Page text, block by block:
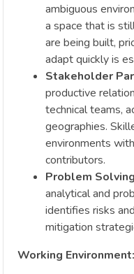
ambiguous
a space that is
are being built,
adapt quickly is
Stakeholder
productive
technical teams,
geographies.
environments
contributors.
Problem
analytical and
identifies risks
mitigation
Working Environment: